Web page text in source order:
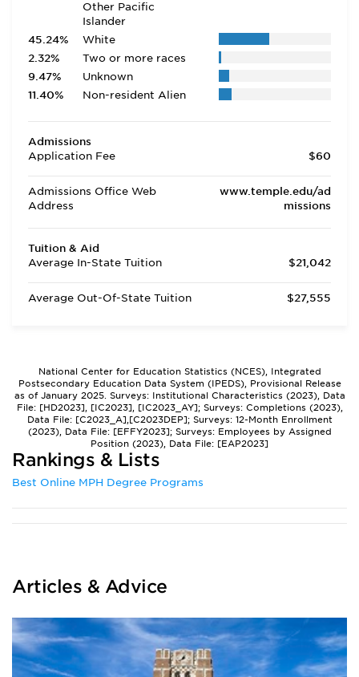
Other Pacific
Islander
45.24%
White
2.32%
Two or more races
9.47%
Unknown
11.40%
Non-resident Alien
Admissions
Application Fee
$60
Admissions Office Web
Address
www.temple.edu/ad
missions
Tuition & Aid
Average In-State Tuition
$21,042
Average Out-Of-State Tuition $27,555
National Center for Education Statistics (NCES), Integrated
Postsecondary Education Data System (IPEDS), Provisional Release
as of January 2025. Surveys: Institutional Characteristics (2023), Data
File: [HD2023], [IC2023], [IC2023_AY]; Surveys: Completions (2023),
Data File: [C2023_A],[C2023DEP]; Surveys: 12-Month Enrollment
(2023), Data File: [EFFY2023]; Surveys: Employees by Assigned
Position (2023), Data File: [EAP2023]
Rankings & Lists
Best Online MPH Degree Programs
Articles & Advice